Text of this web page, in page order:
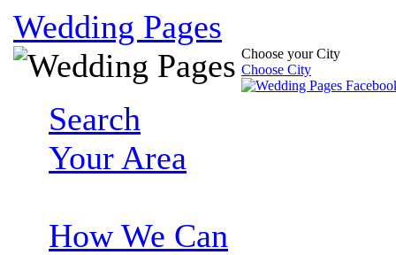
Wedding Pages
Choose your City
Choose City
Search
Your Area
How We Can